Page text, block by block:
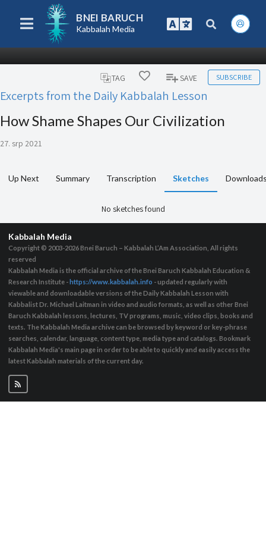
BNEI BARUCH
Kabbalah Media
TAG SAVE SUBSCRIBE
Excerpts from the Daily Kabbalah Lesson
How Shame Shapes Our Civilization
27. srp 2021
Up Next Summary Transcription Sketches
No sketches found
Kabbalah Media
Copyright © 2003-2026Bnei Baruch – Kabbalah L’Am Association, All rights
reserved
Kabbalah Media is the official archive of the Bnei Baruch Kabbalah Education &
Research Institute - https://www.kabbalah.info - updated regularly with
viewable and downloadable versions of the Daily Kabbalah Lesson with
Kabbalist Dr. Michael Laitman in video and audio formats, as well as other Bnei
Baruch Kabbalah lessons, lectures, TV programs, music, video clips, books and
texts. The Kabbalah Media archive can be browsed by keyword or key-phrase
searches, calendar, language, content type, media type and catalogs. Bookmark
Kabbalah Media's main page in order to be able to quickly and easily access the
latest Kabbalah materials of the current day.